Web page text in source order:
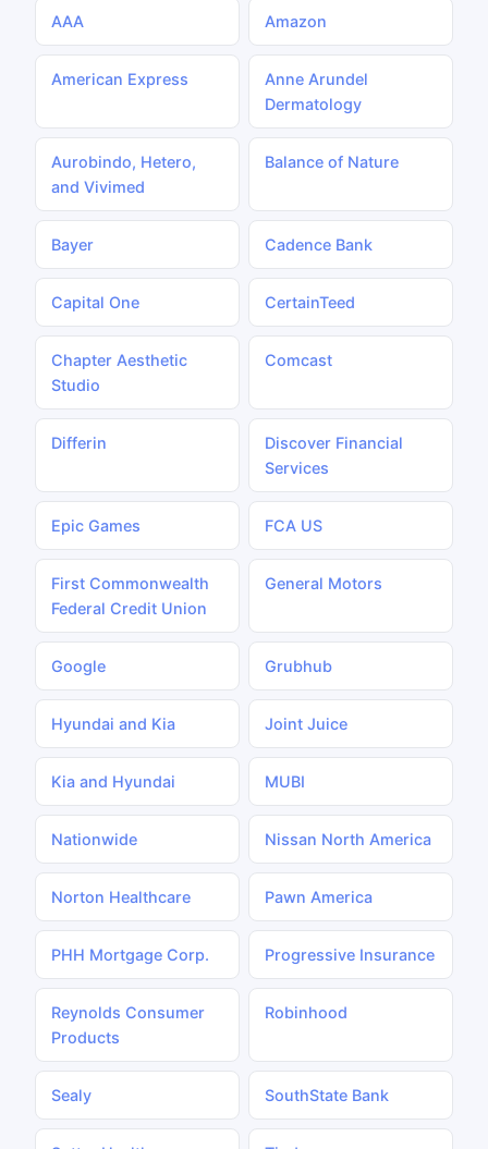
AAA Amazon
American Express
Anne Arundel
Dermatology
Aurobindo, Hetero,
and Vivimed
Balance of Nature
Bayer Cadence Bank
Capital One CertainTeed
Chapter Aesthetic
Studio
Comcast
Differin
Discover Financial
Services
Epic Games FCA US
First Commonwealth
Federal Credit Union
General Motors
Google Grubhub
Hyundai and Kia Joint Juice
Kia and Hyundai MUBI
Nationwide Nissan North America
Norton Healthcare Pawn America
PHH Mortgage Corp. Progressive Insurance
Reynolds Consumer
Products
Robinhood
Sealy SouthState Bank